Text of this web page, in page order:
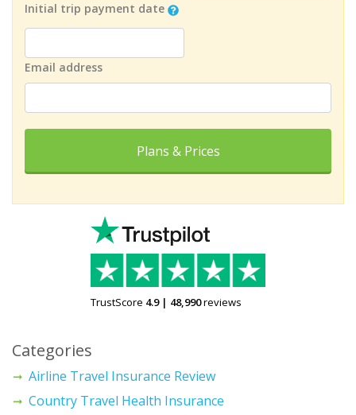
Initial trip payment date
Email address
Plans & Prices
TrustScore 4.9| 48,990reviews
Categories
Airline Travel Insurance Review
Country Travel Health Insurance